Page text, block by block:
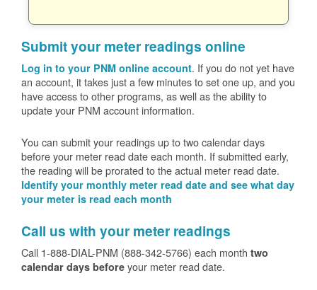
Submit your meter readings online
Log in to your PNM online account. If you do not yet have
an account, it takes just a few minutes to set one up, and you
have access to other programs, as well as the ability to
update your PNM account information.
You can submit your readings up to two calendar days
before your meter read date each month. If submitted early,
the reading will be prorated to the actual meter read date.
Identify your monthly meter read date and see what day
your meter is read each month
Call us with your meter readings
Call 1-888-DIAL-PNM (888-342-5766) each month two
calendar days before your meter read date.